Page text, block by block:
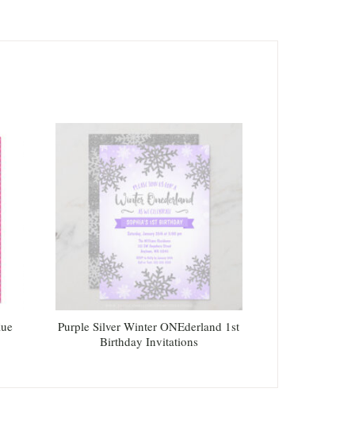
Purple Silver Winter ONEderland 1st
Birthday Invitations